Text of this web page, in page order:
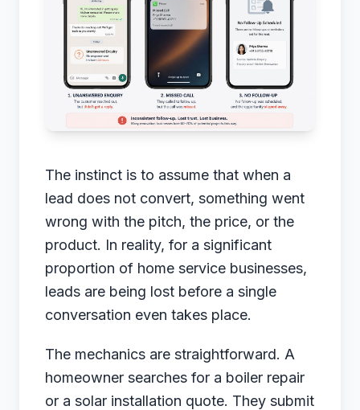
The instinct is to assume that when a
lead does not convert, something went
wrong with the pitch, the price, or the
product. In reality, for a significant
proportion of home service businesses,
leads are being lost before a single
conversation even takes place.
The mechanics are straightforward. A
homeowner searches for a boiler repair
or a solar installation quote. They submit